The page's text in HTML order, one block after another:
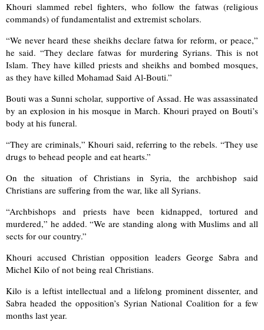
Khouri slammed rebel fighters, who follow the fatwas (religious
commands) of fundamentalist and extremist scholars.
“We never heard these sheikhs declare fatwa for reform, or peace,”
he said. “They declare fatwas for murdering Syrians. This is not
Islam. They have killed priests and sheikhs and bombed mosques,
as they have killed Mohamad Said Al-Bouti.”
Bouti was a Sunni scholar, supportive of Assad. He was assassinated
by an explosion in his mosque in March. Khouri prayed on Bouti’s
body at his funeral.
“They are criminals,” Khouri said, referring to the rebels. “They use
drugs to behead people and eat hearts.”
On the situation of Christians in Syria, the archbishop said
Christians are suffering from the war, like all Syrians.
“Archbishops and priests have been kidnapped, tortured and
murdered,” he added. “We are standing along with Muslims and all
sects for our country.”
Khouri accused Christian opposition leaders George Sabra and
Michel Kilo of not being real Christians.
Kilo is a leftist intellectual and a lifelong prominent dissenter, and
Sabra headed the opposition’s Syrian National Coalition for a few
months last year.